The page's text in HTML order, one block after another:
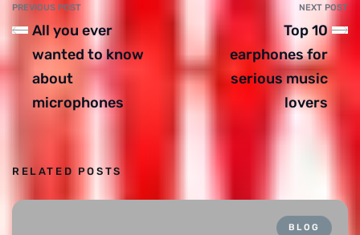
PREVIOUS POST
All you ever
wanted to know
about
microphones
NEXT POST
Top 10
earphones for
serious music
lovers
RELATED POSTS
BLOG